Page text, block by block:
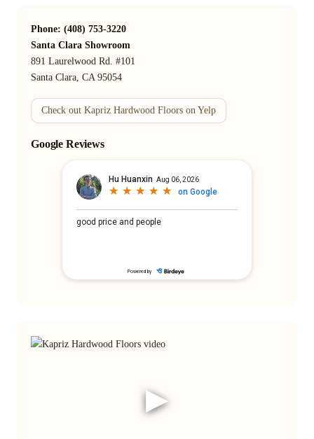
Phone: (408) 753-3220
Santa Clara Showroom
891 Laurelwood Rd. #101
Santa Clara, CA 95054
Check out Kapriz Hardwood Floors on Yelp
Google Reviews
▶